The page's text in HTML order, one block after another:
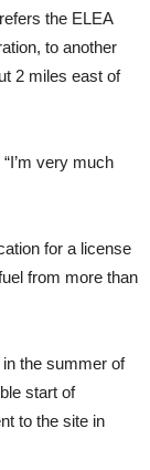
the ELEA
to another
2 miles east of
very much
for a license
from more than
the summer of
start of
to the site in